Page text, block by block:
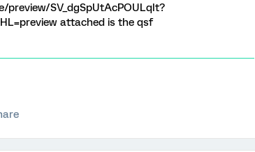
SV_dgSpUtAcPOULqIt?
attached is the qsf